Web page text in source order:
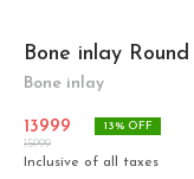
Bone inlay
Bone inlay
13999
15999
13% OFF
Inclusive of all taxes